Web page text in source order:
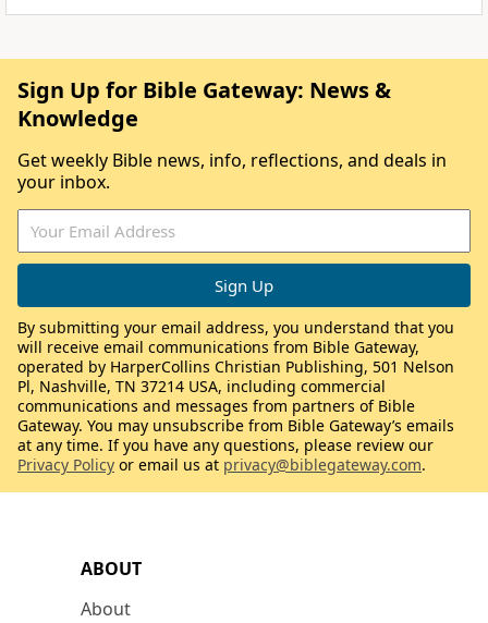
ABOUT
About
Sign Up for Bible Gateway: News &
Knowledge
Get weekly Bible news, info, reflections, and deals in
your inbox.
By submitting your email address, you understand that you
will receive email communications from Bible Gateway,
operated by HarperCollins Christian Publishing, 501 Nelson
Pl, Nashville, TN 37214 USA, including commercial
communications and messages from partners of Bible
Gateway. You may unsubscribe from Bible Gateway’s emails
at any time. If you have any questions, please review our
Privacy Policy or email us at privacy@biblegateway.com.